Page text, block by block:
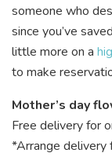
someone who
since you’ve
little more on a
to make
Mother’s day
Free delivery for
*Arrange delivery